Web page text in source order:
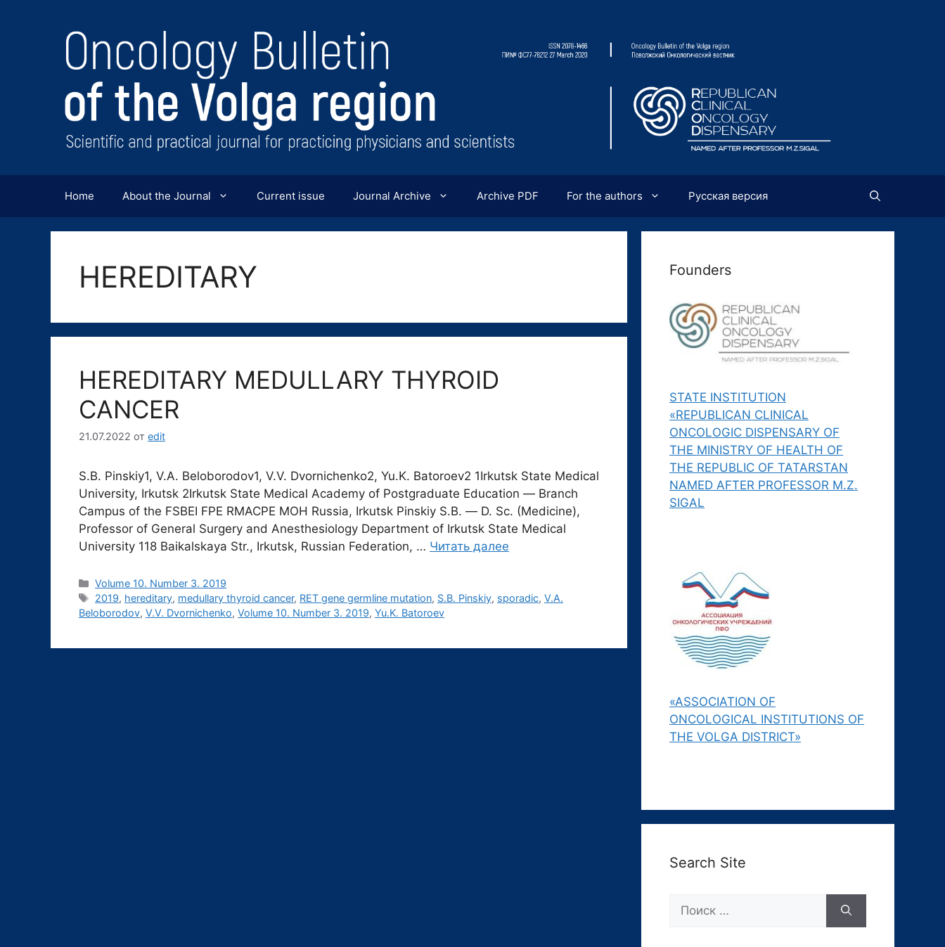
содержимому
Home About the Journal Current issue Journal Archive Archive PDF For the authors Русская версия
HEREDITARY
HEREDITARY MEDULLARY THYROID
CANCER
21.07.2022 от edit
S.B. Pinskiy1, V.A. Beloborodov1, V.V. Dvornichenko2, Yu.K. Batoroev2 1Irkutsk State Medical
University, Irkutsk 2Irkutsk State Medical Academy of Postgraduate Education ― Branch
Campus of the FSBEI FPE RMACPE MOH Russia, Irkutsk Pinskiy S.B. ― D. Sc. (Medicine),
Professor of General Surgery and Anesthesiology Department of Irkutsk State Medical
University 118 Baikalskaya Str., Irkutsk, Russian Federation, … Читать далее
Рубрики
Volume 10. Number 3. 2019
Метки
2019, hereditary, medullary thyroid cancer, RET gene germline mutation, S.B. Pinskiy, sporadic,V.A.
Beloborodov, V.V. Dvornichenko, Volume 10. Number 3. 2019, Yu.K. Batoroev
Founders
STATE INSTITUTION
«REPUBLICAN CLINICAL
ONCOLOGIC DISPENSARY OF
THE MINISTRY OF HEALTH OF
THE REPUBLIC OF TATARSTAN
NAMED AFTER PROFESSOR M.Z.
SIGAL
«ASSOCIATION OF
ONCOLOGICAL INSTITUTIONS OF
THE VOLGA DISTRICT»
Search Site